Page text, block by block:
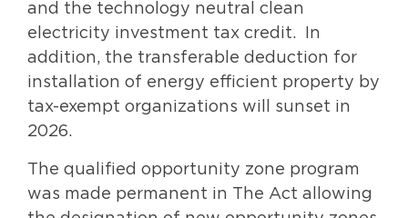
and the technology neutral clean
electricity investment tax credit. In
addition, the transferable deduction for
installation of energy efficient property by
tax-exempt organizations will sunset in
2026.
The qualified opportunity zone program
was made permanent in The Act allowing